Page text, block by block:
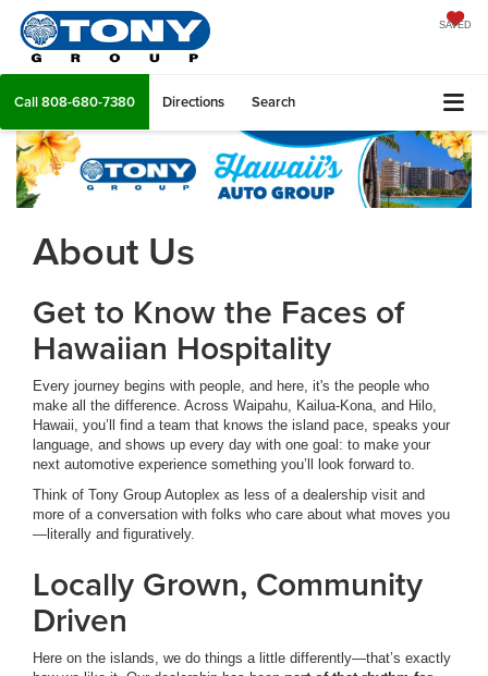
SAVED
Call808-680-7380 Directions Search
About Us
Get to Know the Faces of
Hawaiian Hospitality
Every journey begins with people, and here, it's the people who
make all the difference. Across Waipahu, Kailua-Kona, and Hilo,
Hawaii, you’ll find a team that knows the island pace, speaks your
language, and shows up every day with one goal: to make your
next automotive experience something you’ll look forward to.
Think of Tony Group Autoplex as less of a dealership visit and
more of a conversation with folks who care about what moves you
—literally and figuratively.
Locally Grown, Community
Driven
Here on the islands, we do things a little differently—that’s exactly